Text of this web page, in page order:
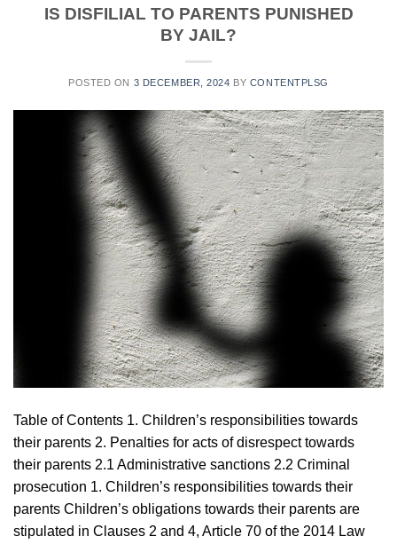
IS DISFILIAL TO PARENTS PUNISHED
BY JAIL?
POSTED ON 3 DECEMBER, 2024 BY CONTENTPLSG
Table of Contents 1. Children’s responsibilities towards
their parents 2. Penalties for acts of disrespect towards
their parents 2.1 Administrative sanctions 2.2 Criminal
prosecution 1. Children’s responsibilities towards their
parents Children’s obligations towards their parents are
stipulated in Clauses 2 and 4, Article 70 of the 2014 Law